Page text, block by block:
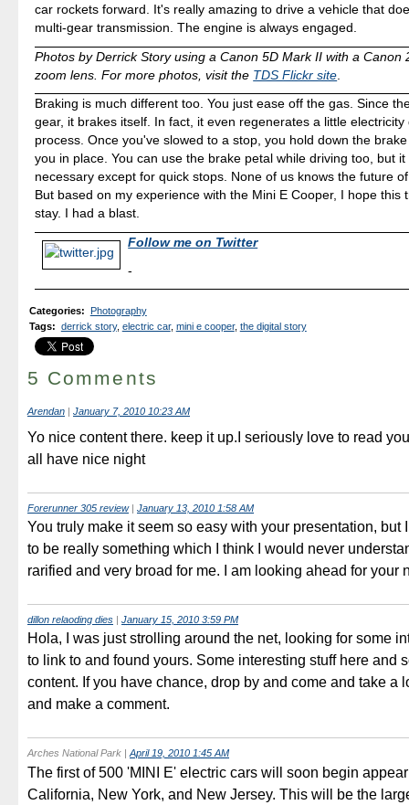
car rockets forward. It's really amazing to drive a vehicle that
multi-gear transmission. The engine is always engaged.
Photos by Derrick Story using a Canon 5D Mark II with a Canon
zoom lens. For more photos, visit the TDS Flickr site
Braking is much different too. You just ease off the gas. Since
gear, it brakes itself. In fact, it even regenerates a little electricity
process. Once you've slowed to a stop, you hold down the
you in place. You can use the brake petal while driving too, but
necessary except for quick stops. None of us knows the future
But based on my experience with the Mini E Cooper, I hope this
stay. I had a blast.
Follow me on Twitter
-
Categories: Photography
Tags: derrick story, electric car, mini e cooper, the digital story
5 Comments
Arendan | January 7, 2010 10:23 AM
Yo nice content there. keep it up.I seriously love to read
all have nice night
Forerunner 305 review| January 13, 2010 1:58 AM
You truly make it seem so easy with your presentation, but
to be really something which I think I would never
rarified and very broad for me. I am looking ahead for your
dillon relaoding dies | January 15, 2010 3:59 PM
Hola, I was just strolling around the net, looking for some
to link to and found yours. Some interesting stuff here and
content. If you have chance, drop by and come and take a
and make a comment.
Arches National Park |April 19, 2010 1:45 AM
The first of 500 'MINI E' electric cars will soon begin
California, New York, and New Jersey. This will be the